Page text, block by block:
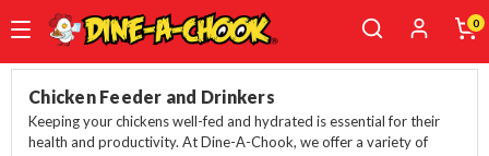
Skip
main
content
0
Chicken Feeder and Drinkers
Keeping your chickens well-fed and hydrated is essential for their
health and productivity. At Dine-A-Chook, we offer a variety of